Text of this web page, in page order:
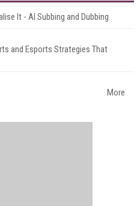
It - AI Subbing and Dubbing
and Esports Strategies That
More